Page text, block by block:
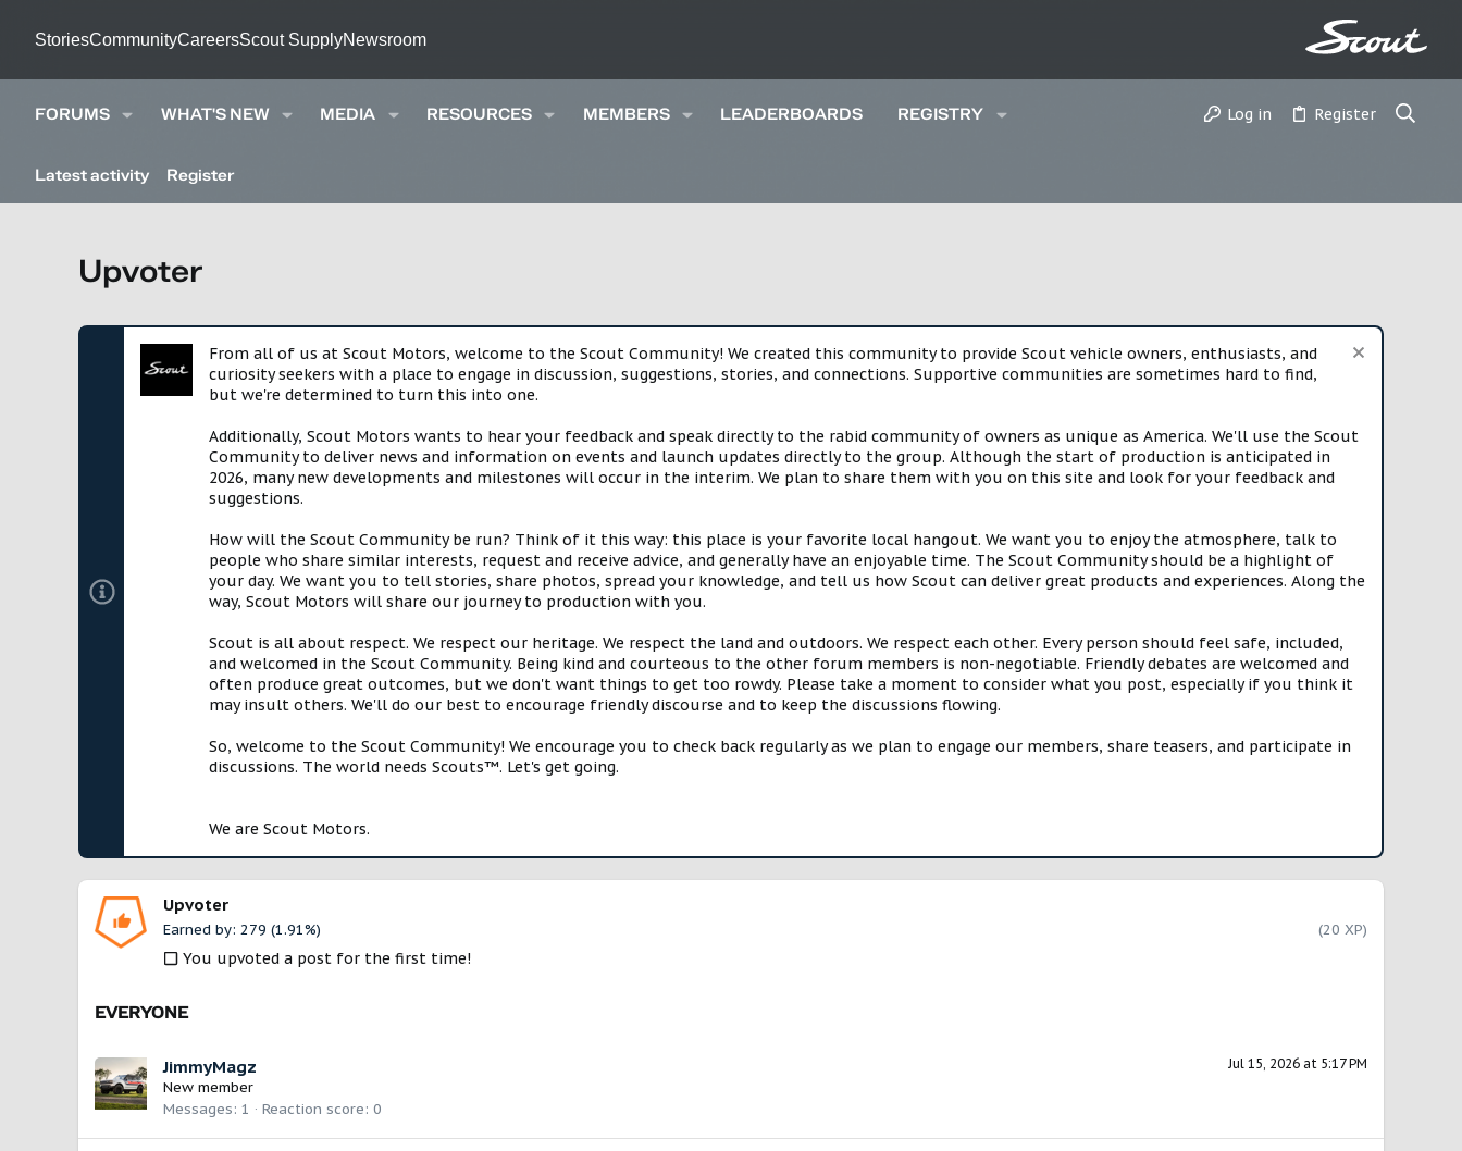
StoriesCommunityCareersScout SupplyNewsroom
FORUMS WHAT'S NEW MEDIA RESOURCES MEMBERS LEADERBOARDS REGISTRY Log in Register
Latest activity Register
Upvoter
From all of us at Scout Motors, welcome to the Scout Community! We created this community to provide Scout vehicle owners, enthusiasts, and
curiosity seekers with a place to engage in discussion, suggestions, stories, and connections. Supportive communities are sometimes hard to find,
but we're determined to turn this into one.
Additionally, Scout Motors wants to hear your feedback and speak directly to the rabid community of owners as unique as America. We'll use the Scout
Community to deliver news and information on events and launch updates directly to the group. Although the start of production is anticipated in
2026, many new developments and milestones will occur in the interim. We plan to share them with you on this site and look for your feedback and
suggestions.
How will the Scout Community be run? Think of it this way: this place is your favorite local hangout. We want you to enjoy the atmosphere, talk to
people who share similar interests, request and receive advice, and generally have an enjoyable time. The Scout Community should be a highlight of
your day. We want you to tell stories, share photos, spread your knowledge, and tell us how Scout can deliver great products and experiences. Along the
way, Scout Motors will share our journey to production with you.
Scout is all about respect. We respect our heritage. We respect the land and outdoors. We respect each other. Every person should feel safe, included,
and welcomed in the Scout Community. Being kind and courteous to the other forum members is non-negotiable. Friendly debates are welcomed and
often produce great outcomes, but we don't want things to get too rowdy. Please take a moment to consider what you post, especially if you think it
may insult others. We'll do our best to encourage friendly discourse and to keep the discussions flowing.
So, welcome to the Scout Community! We encourage you to check back regularly as we plan to engage our members, share teasers, and participate in
discussions. The world needs Scouts™. Let's get going.
We are Scout Motors.
Upvoter
(20 XP)
Earned by: 279 (1.91%)
You upvoted a post for the first time!
EVERYONE
Jul 15, 2026 at 5:17 PM
JimmyMagz
New member
Messages 1 Reaction score 0